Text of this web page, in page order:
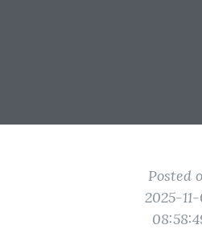
Posted
2025-